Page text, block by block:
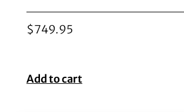
$749.95
Add to cart